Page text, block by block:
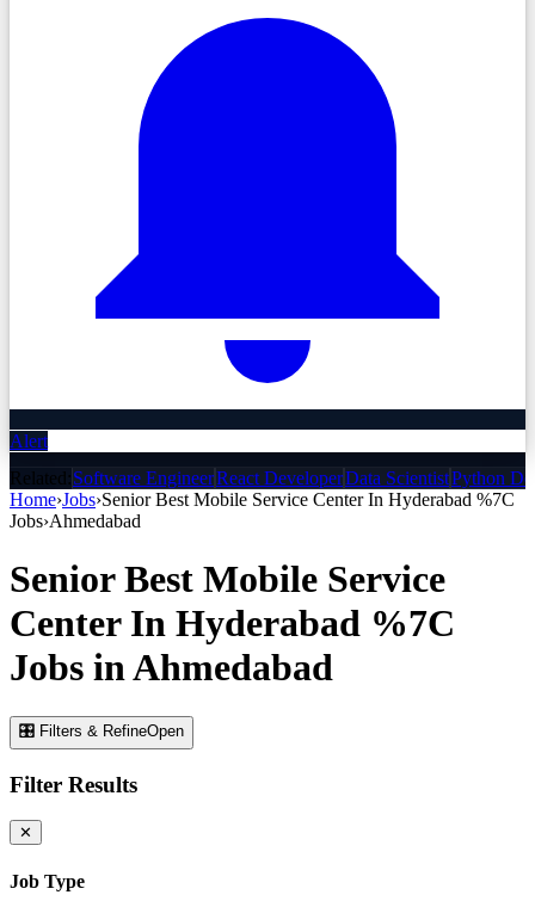
Alert
Related:Software EngineerReact DeveloperData ScientistPython
Home›Jobs›Senior Best Mobile Service Center In Hyderabad %7C
Jobs›Ahmedabad
Senior Best Mobile Service
Center In Hyderabad %7C
Jobs inAhmedabad
🎛 Filters & RefineOpen
Filter Results
✕
Job Type